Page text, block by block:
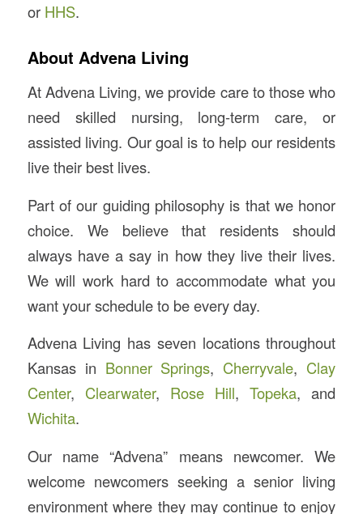
or HHS.
About Advena Living
At Advena Living, we provide care to those who
need skilled nursing, long-term care, or
assisted living. Our goal is to help our residents
live their best lives.
Part of our guiding philosophy is that we honor
choice. We believe that residents should
always have a say in how they live their lives.
We will work hard to accommodate what you
want your schedule to be every day.
Advena Living has seven locations throughout
Kansas in Bonner Springs, Cherryvale, Clay
Center, Clearwater, Rose Hill,Topeka, and
Wichita.
Our name “Advena” means newcomer. We
welcome newcomers seeking a senior living
environment where they may continue to enjoy